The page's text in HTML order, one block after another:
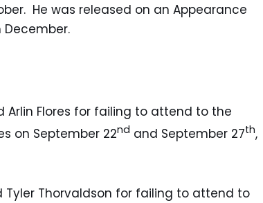
He was released on an Appearance
Arlin Flores for failing to attend to the
on September 22nd and September 27th,
Tyler Thorvaldson for failing to attend to